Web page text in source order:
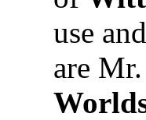
use
are